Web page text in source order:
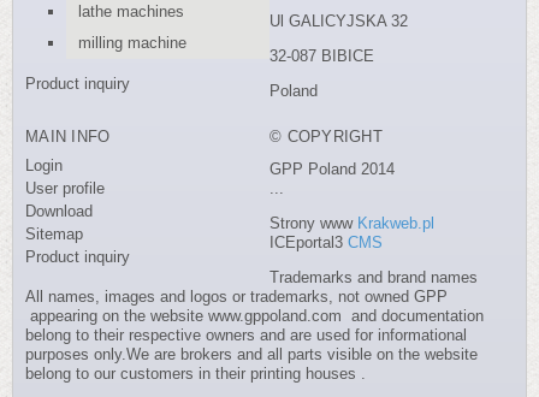
lathe machines
milling machine
Product inquiry
Ul GALICYJSKA 32
32-087 BIBICE
Poland
MAIN INFO
Login
User profile
Download
Sitemap
Product inquiry
© COPYRIGHT
GPP Poland 2014
Strony www Krakweb.pl
ICEportal3 CMS
Trademarks and brand names
All names, images and logos or trademarks, not owned GPP
appearing on the website www.gppoland.com and documentation
belong to their respective owners and are used for informational
purposes only.We are brokers and all parts visible on the website
belong to our customers in their printing houses .